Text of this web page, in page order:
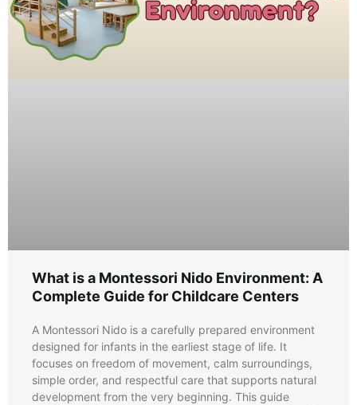
What is a Montessori Nido Environment: A
Complete Guide for Childcare Centers
A Montessori Nido is a carefully prepared environment
designed for infants in the earliest stage of life. It
focuses on freedom of movement, calm surroundings,
simple order, and respectful care that supports natural
development from the very beginning. This guide